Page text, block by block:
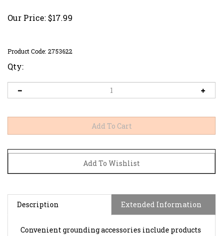
Our Price: $17.99
Product Code: 2753622
Qty:
Description Extended Information
Convenient grounding accessories include products
suitable for most job requirements.